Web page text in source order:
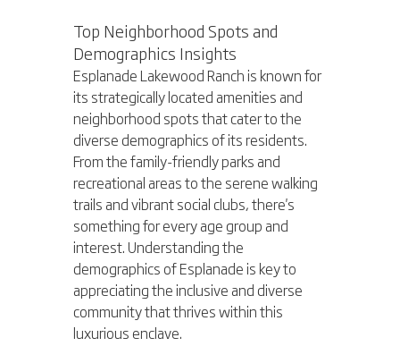
Top Neighborhood Spots and
Demographics Insights
Esplanade Lakewood Ranch is known for
its strategically located amenities and
neighborhood spots that cater to the
diverse demographics of its residents.
From the family-friendly parks and
recreational areas to the serene walking
trails and vibrant social clubs, there's
something for every age group and
interest. Understanding the
demographics of Esplanade is key to
appreciating the inclusive and diverse
community that thrives within this
luxurious enclave.